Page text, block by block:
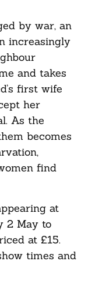
by war, an
increasingly
and takes
first wife
her
As the
becomes
find
at
2 May to
at £15.
times and